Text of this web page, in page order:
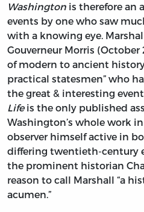
Washington is therefore an
events by one who saw
with a knowing eye.
Gouverneur Morris (October
of modern to ancient
practical statesmen” who
the great & interesting
Lifeis the only published
Washington’s whole work
observer himself active in
differing twentieth-century
the prominent historian
reason to call Marshall “a
acumen.”